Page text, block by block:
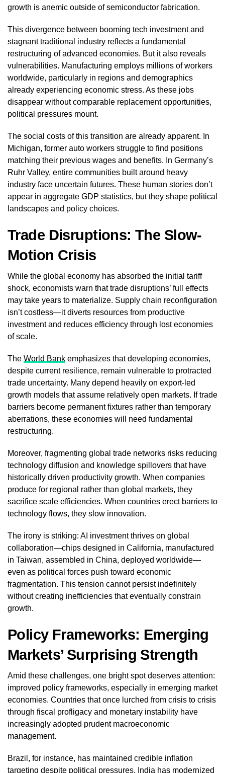
growth is anemic outside of semiconductor fabrication.
This divergence between booming tech investment and
stagnant traditional industry reflects a fundamental
restructuring of advanced economies. But it also reveals
vulnerabilities. Manufacturing employs millions of workers
worldwide, particularly in regions and demographics
already experiencing economic stress. As these jobs
disappear without comparable replacement opportunities,
political pressures mount.
The social costs of this transition are already apparent. In
Michigan, former auto workers struggle to find positions
matching their previous wages and benefits. In Germany’s
Ruhr Valley, entire communities built around heavy
industry face uncertain futures. These human stories don’t
appear in aggregate GDP statistics, but they shape political
landscapes and policy choices.
Trade Disruptions: The Slow-
Motion Crisis
While the global economy has absorbed the initial tariff
shock, economists warn that trade disruptions’ full effects
may take years to materialize. Supply chain reconfiguration
isn’t costless—it diverts resources from productive
investment and reduces efficiency through lost economies
of scale.
The World Bank emphasizes that developing economies,
despite current resilience, remain vulnerable to protracted
trade uncertainty. Many depend heavily on export-led
growth models that assume relatively open markets. If trade
barriers become permanent fixtures rather than temporary
aberrations, these economies will need fundamental
restructuring.
Moreover, fragmenting global trade networks risks reducing
technology diffusion and knowledge spillovers that have
historically driven productivity growth. When companies
produce for regional rather than global markets, they
sacrifice scale efficiencies. When countries erect barriers to
technology flows, they slow innovation.
The irony is striking: AI investment thrives on global
collaboration—chips designed in California, manufactured
in Taiwan, assembled in China, deployed worldwide—
even as political forces push toward economic
fragmentation. This tension cannot persist indefinitely
without creating inefficiencies that eventually constrain
growth.
Policy Frameworks: Emerging
Markets’ Surprising Strength
Amid these challenges, one bright spot deserves attention:
improved policy frameworks, especially in emerging market
economies. Countries that once lurched from crisis to crisis
through fiscal profligacy and monetary instability have
increasingly adopted prudent macroeconomic
management.
Brazil, for instance, has maintained credible inflation
targeting despite political pressures. India has modernized